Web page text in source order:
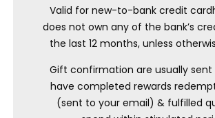
Valid for new-to-bank credit
does not own any of the bank’s
the last 12 months, unless
Gift confirmation are usually
have completed rewards
(sent to your email) & fulfilled